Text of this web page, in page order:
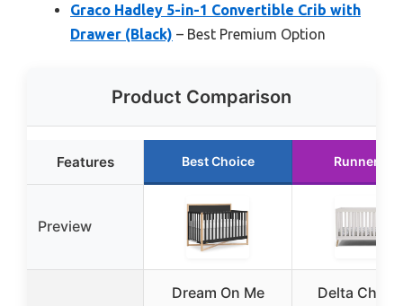
Graco Hadley 5-in-1 Convertible Crib with
Drawer (Black) – Best Premium Option
Product Comparison
Features Best Choice Runner Up
Preview
Dream On Me
Delta